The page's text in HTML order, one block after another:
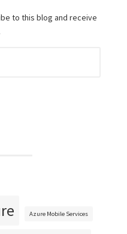
to this blog and receive
Azure Mobile Services